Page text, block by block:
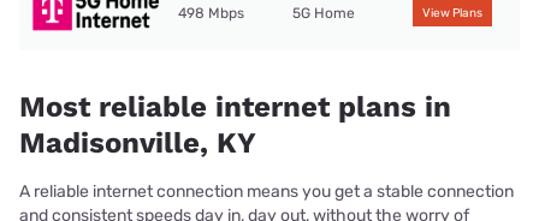
498 Mbps 5G Home View Plans
Most reliable internet plans in
Madisonville, KY
A reliable internet connection means you get a stable connection
and consistent speeds day in, day out, without the worry of